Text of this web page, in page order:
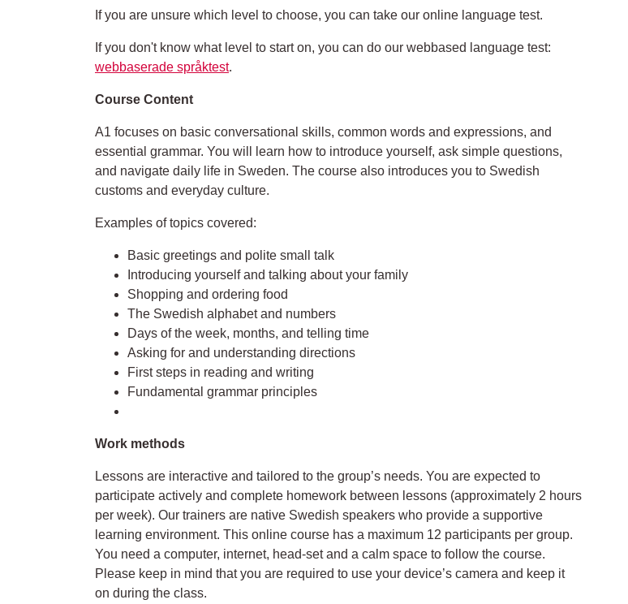
If you are unsure which level to choose, you can take our online language test.
If you don't know what level to start on, you can do our webbased language test:
webbaserade språktest.
Course Content
A1 focuses on basic conversational skills, common words and expressions, and
essential grammar. You will learn how to introduce yourself, ask simple questions,
and navigate daily life in Sweden. The course also introduces you to Swedish
customs and everyday culture.
Examples of topics covered:
Basic greetings and polite small talk
Introducing yourself and talking about your family
Shopping and ordering food
The Swedish alphabet and numbers
Days of the week, months, and telling time
Asking for and understanding directions
First steps in reading and writing
Fundamental grammar principles
Work methods
Lessons are interactive and tailored to the group’s needs. You are expected to
participate actively and complete homework between lessons (approximately 2 hours
per week). Our trainers are native Swedish speakers who provide a supportive
learning environment. This online course has a maximum 12 participants per group.
You need a computer, internet, head-set and a calm space to follow the course.
Please keep in mind that you are required to use your device’s camera and keep it
on during the class.